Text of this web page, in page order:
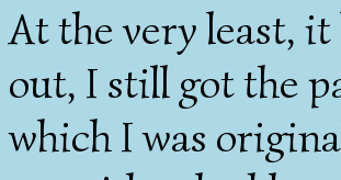
At the very least,
out, I still got the
which I was